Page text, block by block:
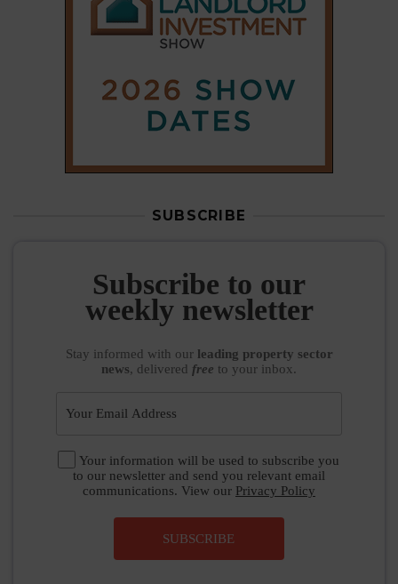
SUBSCRIBE
Subscribe to our
weekly newsletter
Stay informedwith ourleading property sector
Your information will be used to subscribe you
to our newsletter and send you relevant email
communications. View ourPrivacy Policy
SUBSCRIBE